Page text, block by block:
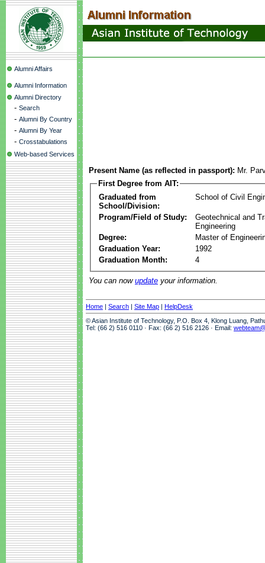
Alumni Affairs
Alumni Information
Alumni Directory
- Search
- Alumni By Country
- Alumni By Year
- Crosstabulations
Web-based Services
Present Name (as reflected in passport): Mr.
First Degree from AIT:
Graduated from
School/Division:
School of Civil
Program/Field of Study:
Geotechnical and
Engineering
Degree:
Master of
Graduation Year:
1992
Graduation Month:
4
You can now update your information.
Home | Search | Site Map | HelpDesk
© Asian Institute of Technology, P.O. Box 4, Klong Luang,
Tel: (66 2) 516 0110 · Fax: (66 2) 516 2126 · Email: